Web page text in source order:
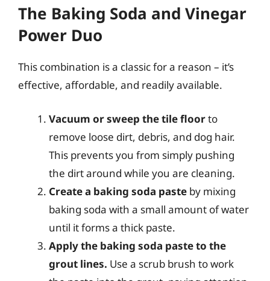
The Baking Soda and Vinegar
Power Duo
This combination is a classic for a reason – it’s
effective, affordable, and readily available.
Vacuum or sweep the tile floorto
remove loose dirt, debris, and dog hair.
This prevents you from simply pushing
the dirt around while you are cleaning.
Create a baking soda paste by mixing
baking soda with a small amount of water
until it forms a thick paste.
Apply the baking soda paste to the
grout lines. Use a scrub brush to work